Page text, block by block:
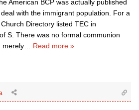
American BCP was actually published
with the immigrant population. For a
Directory listed TEC in
S. There was no formal communion
merely… Read more »